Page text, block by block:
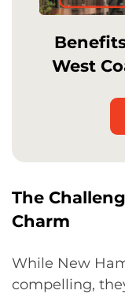
West
The
Charm
While New
compelling,